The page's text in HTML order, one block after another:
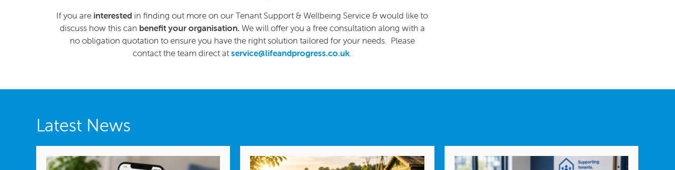
If you are interested in finding out more on our Tenant Support & Wellbeing Service & would like to
discuss how this can benefit your organisation. We will offer you a free consultation along with a
no obligation quotation to ensure you have the right solution tailored for your needs. Please
contact the team direct atservice@lifeandprogress.co.uk.
Latest News